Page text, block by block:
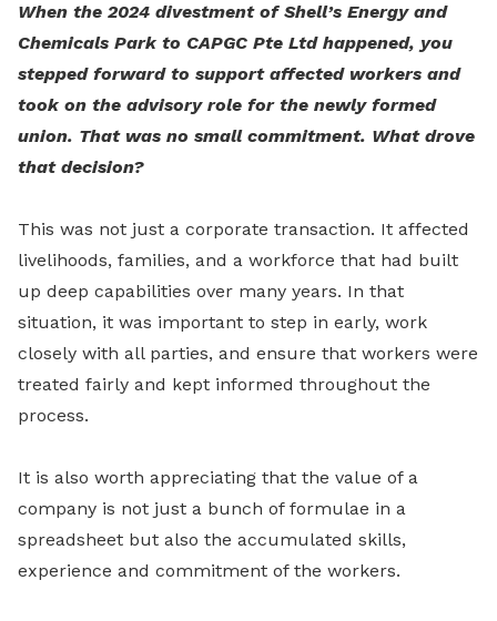
When the 2024 divestment of Shell’s Energy and
Chemicals Park to CAPGC Pte Ltd happened, you
stepped forward to support affected workers and
took on the advisory role for the newly formed
union. That was no small commitment. What drove
that decision?
This was not just a corporate transaction. It affected
livelihoods, families, and a workforce that had built
up deep capabilities over many years. In that
situation, it was important to step in early, work
closely with all parties, and ensure that workers were
treated fairly and kept informed throughout the
process.
It is also worth appreciating that the value of a
company is not just a bunch of formulae in a
spreadsheet but also the accumulated skills,
experience and commitment of the workers.